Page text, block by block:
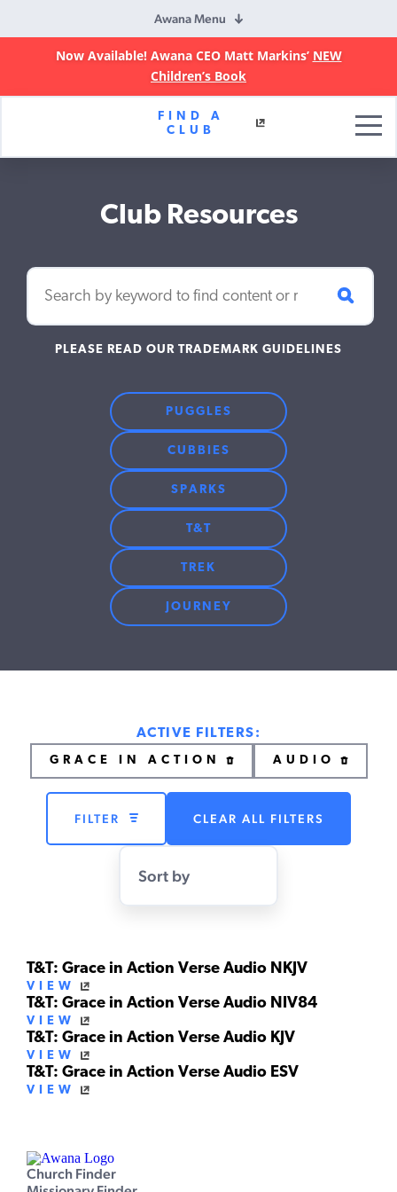
Awana Menu
Now Available! Awana CEO Matt Markins’ NEW
Children’s Book
Awana
Clubs
FIND A
CLUB
Club Resources
PLEASE READ OUR TRADEMARK GUIDELINES
PUGGLES
CUBBIES
SPARKS
T&T
TREK
JOURNEY
ACTIVE FILTERS:
GRACE IN ACTION AUDIO
FILTER CLEAR ALL FILTERS
Sort by
T&T: Grace in Action Verse Audio NKJV
VIEW
T&T: Grace in Action Verse Audio NIV84
VIEW
T&T: Grace in Action Verse Audio KJV
VIEW
T&T: Grace in Action Verse Audio ESV
VIEW
Church Finder